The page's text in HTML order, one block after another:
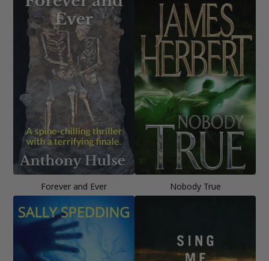
Forever and Ever Nobody True